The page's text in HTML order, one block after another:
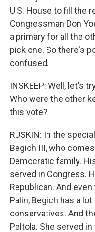
U.S. House to fill the
Congressman Don
a primary for all the
pick one. So there's
confused.
INSKEEP: Well, let's
Who were the other
this vote?
RUSKIN: In the
Begich III, who
Democratic family.
served in Congress.
Republican. And
Palin, Begich has a
conservatives. And
Peltola. She served